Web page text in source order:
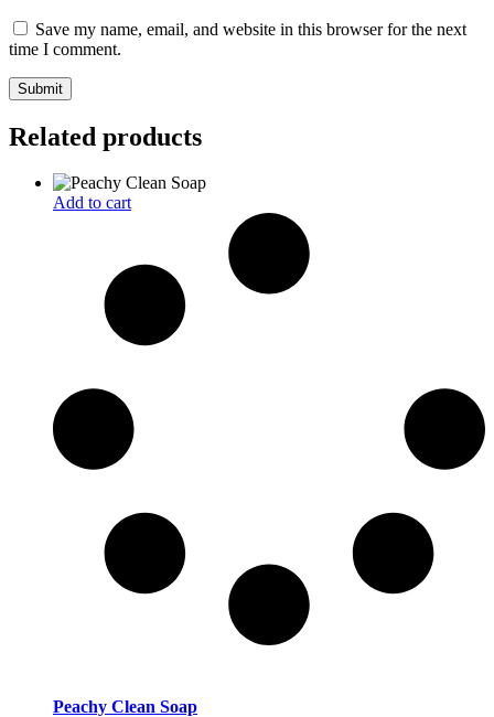
Save my name, email, and website in this browser for the next
time I comment.
Related products
Add to cart
Peachy Clean Soap